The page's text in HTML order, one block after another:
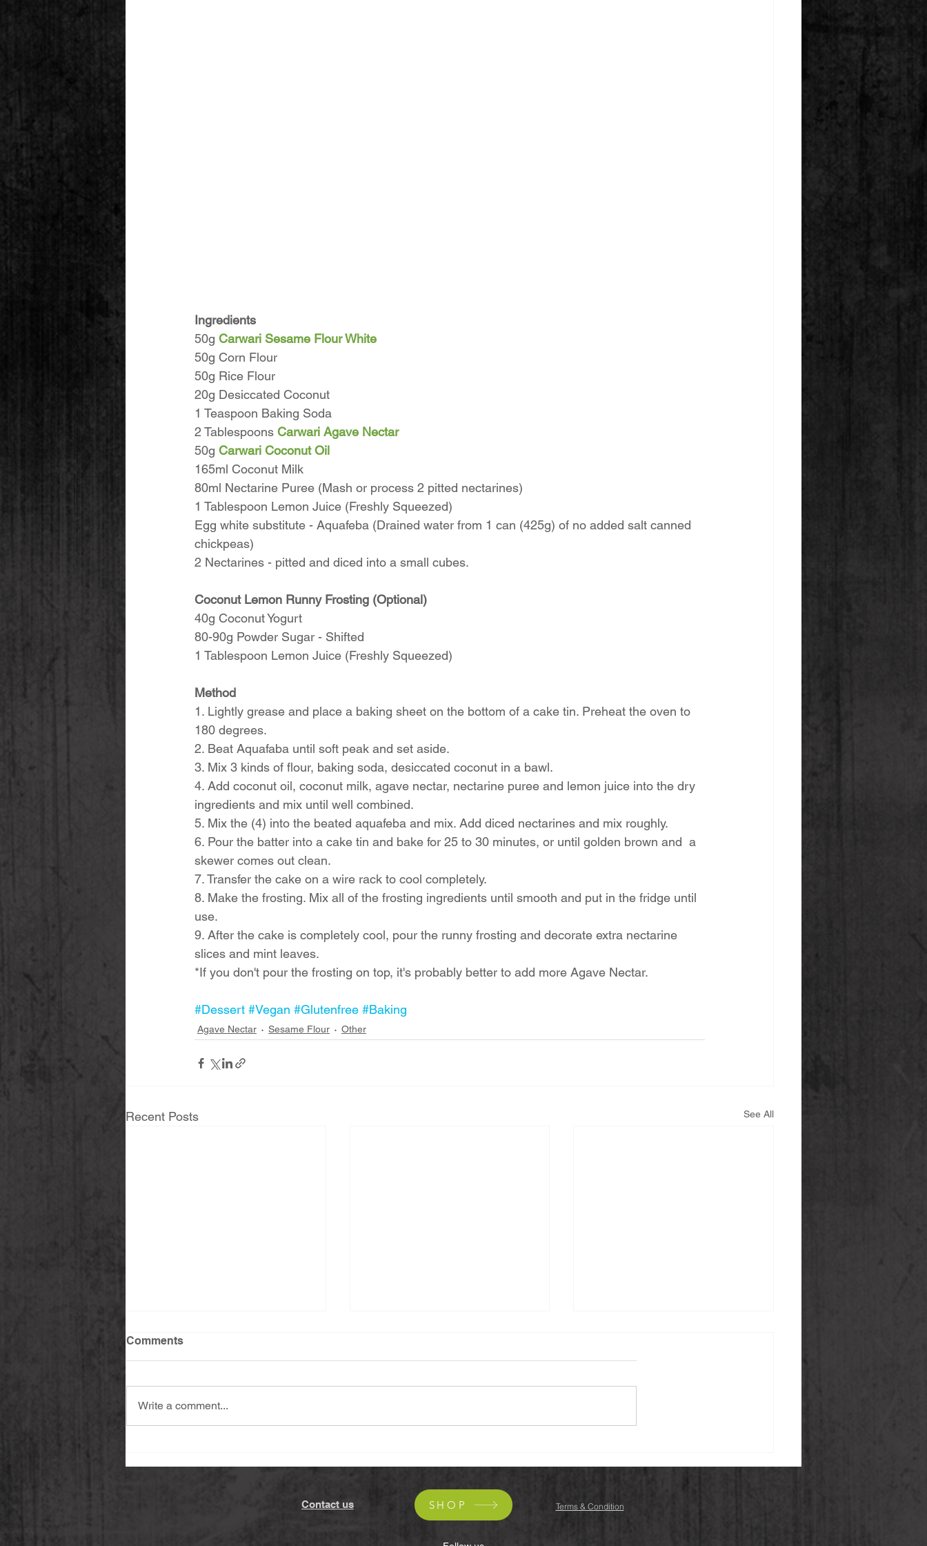
Ingredients
50g Carwari Sesame Flour White
50g Corn Flour
50g Rice Flour
20g Desiccated Coconut
1 Teaspoon Baking Soda
2 Tablespoons Carwari Agave Nectar
50g Carwari Coconut Oil
165ml Coconut Milk
80ml Nectarine Puree (Mash or process 2 pitted nectarines)
1 Tablespoon Lemon Juice (Freshly Squeezed)
Egg white substitute - Aquafeba (Drained water from 1 can (425g) of no added salt canned
chickpeas)
2 Nectarines - pitted and diced into a small cubes.
Coconut Lemon Runny Frosting (Optional)
40g Coconut Yogurt
80-90g Powder Sugar - Shifted
1 Tablespoon Lemon Juice (Freshly Squeezed)
Method
1. Lightly grease and place a baking sheet on the bottom of a cake tin. Preheat the oven to
180 degrees.
2. Beat Aquafaba until soft peak and set aside.
3. Mix 3 kinds of flour, baking soda, desiccated coconut in a bawl.
4. Add coconut oil, coconut milk, agave nectar, nectarine puree and lemon juice into the dry
ingredients and mix until well combined.
5. Mix the (4) into the beated aquafeba and mix. Add diced nectarines and mix roughly.
6. Pour the batter into a cake tin and bake for 25 to 30 minutes, or until golden brown and  a
skewer comes out clean.
7. Transfer the cake on a wire rack to cool completely.
8. Make the frosting. Mix all of the frosting ingredients until smooth and put in the fridge until
use.
9. After the cake is completely cool, pour the runny frosting and decorate extra nectarine
slices and mint leaves.
*If you don't pour the frosting on top, it's probably better to add more Agave Nectar.
#Dessert #Vegan #Glutenfree #Baking
Agave Nectar Sesame Flour Other
Recent Posts See All
Comments
Write a comment...
Contact us SHOP Terms & Condition